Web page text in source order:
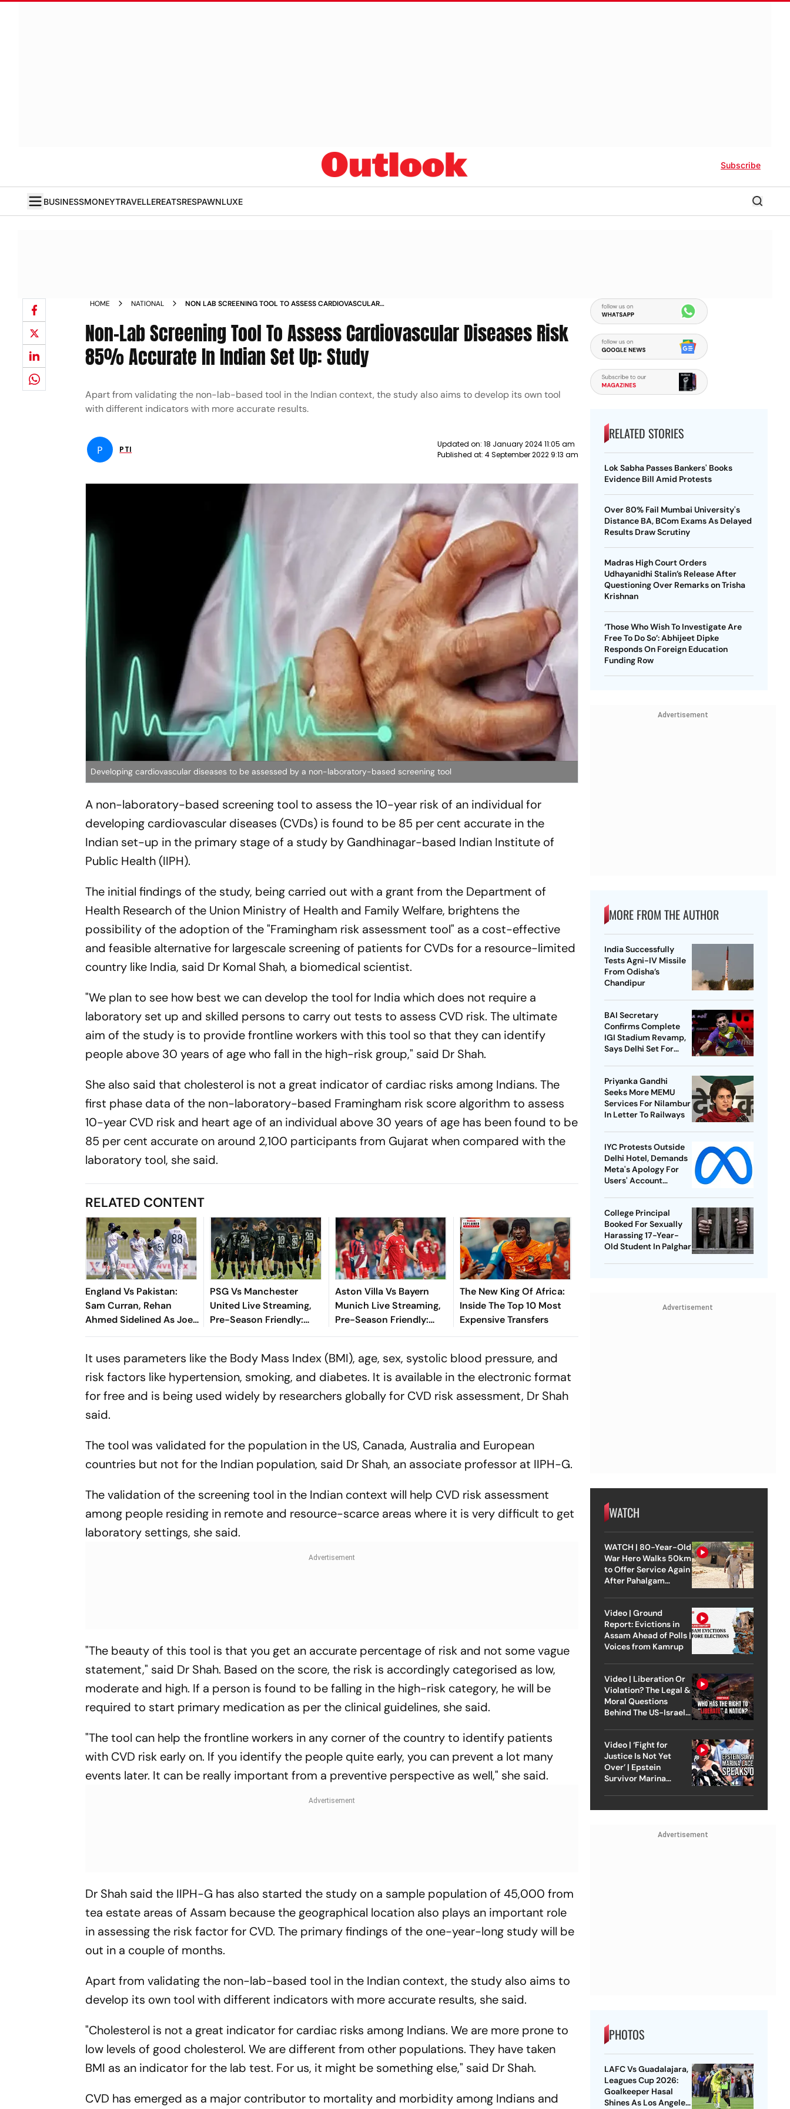
Subscribe
BUSINESSMONEYTRAVELLEREATSRESPAWNLUXE
HOME NATIONAL
NON LAB SCREENING TOOL TO ASSESS CARDIOVASCULAR
Non-Lab Screening Tool To Assess Cardiovascular Diseases Risk
85% Accurate In Indian Set Up: Study
Apart from validating the non-lab-based tool in the Indian context, the study also aims to develop its own tool
with different indicators with more accurate results.
P PTI
Updated on: 18 January 2024 11:05 am
Published at: 4 September 2022 9:13 am
Developing cardiovascular diseases to be assessed by a non-laboratory-based screening tool
A non-laboratory-based screening tool to assess the 10-year risk of an individual for
developing cardiovascular diseases (CVDs) is found to be 85 per cent accurate in the
Indian set-up in the primary stage of a study by Gandhinagar-based Indian Institute of
Public Health (IIPH).
The initial findings of the study, being carried out with a grant from the Department of
Health Research of the Union Ministry of Health and Family Welfare, brightens the
possibility of the adoption of the "Framingham risk assessment tool" as a cost-effective
and feasible alternative for largescale screening of patients for CVDs for a resource-limited
country like India, said Dr Komal Shah, a biomedical scientist.
"We plan to see how best we can develop the tool for India which does not require a
laboratory set up and skilled persons to carry out tests to assess CVD risk. The ultimate
aim of the study is to provide frontline workers with this tool so that they can identify
people above 30 years of age who fall in the high-risk group," said Dr Shah.
She also said that cholesterol is not a great indicator of cardiac risks among Indians. The
first phase data of the non-laboratory-based Framingham risk score algorithm to assess
10-year CVD risk and heart age of an individual above 30 years of age has been found to be
85 per cent accurate on around 2,100 participants from Gujarat when compared with the
laboratory tool, she said.
RELATED CONTENT
England Vs Pakistan:
Sam Curran, Rehan
Ahmed Sidelined As Joe
Root's Three Lions Seek
PSG Vs Manchester
United Live Streaming,
Pre-Season Friendly:
Preview, When And
Aston Villa Vs Bayern
Munich Live Streaming,
Pre-Season Friendly:
Preview, When And
The New King Of Africa:
Inside The Top 10 Most
Expensive Transfers
It uses parameters like the Body Mass Index (BMI), age, sex, systolic blood pressure, and
risk factors like hypertension, smoking, and diabetes. It is available in the electronic format
for free and is being used widely by researchers globally for CVD risk assessment, Dr Shah
said.
The tool was validated for the population in the US, Canada, Australia and European
countries but not for the Indian population, said Dr Shah, an associate professor at IIPH-G.
The validation of the screening tool in the Indian context will help CVD risk assessment
among people residing in remote and resource-scarce areas where it is very difficult to get
laboratory settings, she said.
"The beauty of this tool is that you get an accurate percentage of risk and not some vague
statement," said Dr Shah. Based on the score, the risk is accordingly categorised as low,
moderate and high. If a person is found to be falling in the high-risk category, he will be
required to start primary medication as per the clinical guidelines, she said.
"The tool can help the frontline workers in any corner of the country to identify patients
with CVD risk early on. If you identify the people quite early, you can prevent a lot many
events later. It can be really important from a preventive perspective as well," she said.
Dr Shah said the IIPH-G has also started the study on a sample population of 45,000 from
tea estate areas of Assam because the geographical location also plays an important role
in assessing the risk factor for CVD. The primary findings of the one-year-long study will be
out in a couple of months.
Apart from validating the non-lab-based tool in the Indian context, the study also aims to
develop its own tool with different indicators with more accurate results, she said.
"Cholesterol is not a great indicator for cardiac risks among Indians. We are more prone to
low levels of good cholesterol. We are different from other populations. They have taken
BMI as an indicator for the lab test. For us, it might be something else," said Dr Shah.
CVD has emerged as a major contributor to mortality and morbidity among Indians and
RELATED STORIES
Lok Sabha Passes Bankers' Books
Evidence Bill Amid Protests
Over 80% Fail Mumbai University's
Distance BA, BCom Exams As Delayed
Results Draw Scrutiny
Madras High Court Orders
Udhayanidhi Stalin’s Release After
Questioning Over Remarks on Trisha
Krishnan
‘Those Who Wish To Investigate Are
Free To Do So’: Abhijeet Dipke
Responds On Foreign Education
Funding Row
Advertisement
MORE FROM THE AUTHOR
India Successfully
Tests Agni-IV Missile
From Odisha’s
Chandipur
BAI Secretary
Confirms Complete
IGI Stadium Revamp,
Says Delhi Set For
Priyanka Gandhi
Seeks More MEMU
Services For Nilambur
In Letter To Railways
IYC Protests Outside
Delhi Hotel, Demands
Meta's Apology For
Users' Account
College Principal
Booked For Sexually
Harassing 17-Year-
Old Student In Palghar
Advertisement
WATCH
WATCH | 80-Year-Old
War Hero Walks 50km
to Offer Service Again
After Pahalgam
Video | Ground
Report: Evictions in
Assam Ahead of Polls |
Voices from Kamrup
Video | Liberation Or
Violation? The Legal &
Moral Questions
Behind The US-Israel
Video | ‘Fight for
Justice Is Not Yet
Over’ | Epstein
Survivor Marina
Advertisement
PHOTOS
LAFC Vs Guadalajara,
Leagues Cup 2026:
Goalkeeper Hasal
Shines As Los Angeles